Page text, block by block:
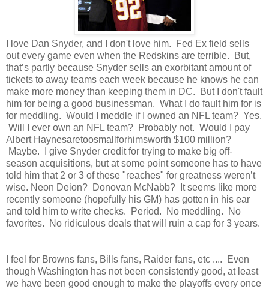
I love Dan Snyder, and I don't love him. Fed Ex field sells
out every game even when the Redskins are terrible. But,
that’s partly because Snyder sells an exorbitant amount of
tickets to away teams each week because he knows he can
make more money than keeping them in DC. But I don't fault
him for being a good businessman. What I do fault him for is
for meddling. Would I meddle if I owned an NFL team? Yes.
Will I ever own an NFL team? Probably not. Would I pay
Albert Haynesaretoosmallforhimsworth $100 million?
Maybe. I give Snyder credit for trying to make big off-
season acquisitions, but at some point someone has to have
told him that 2 or 3 of these "reaches" for greatness weren’t
wise. Neon Deion? Donovan McNabb? It seems like more
recently someone (hopefully his GM) has gotten in his ear
and told him to write checks. Period. No meddling. No
favorites. No ridiculous deals that will ruin a cap for 3 years.
I feel for Browns fans, Bills fans, Raider fans, etc .... Even
though Washington has not been consistently good, at least
we have been good enough to make the playoffs every once